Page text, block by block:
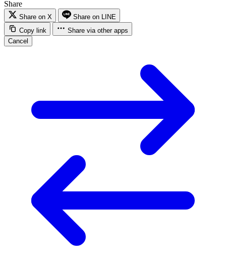
Share
Share on X
Share on LINE
Copy link
Share via other apps
Cancel